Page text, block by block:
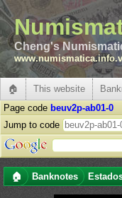
Cheng's
🏠 This website
Page code beuv2p-ab01-0
Jump to code
🏠 Banknotes